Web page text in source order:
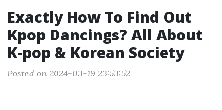
Exactly How To Find Out
Kpop Dancings? All About
K-pop & Korean Society
Posted on 2024-03-19 23:53:52